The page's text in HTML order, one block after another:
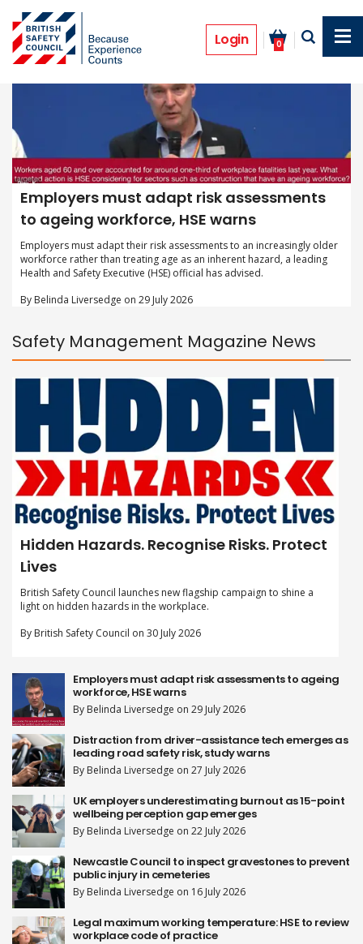
main
content
Login 0
Employers must adapt risk assessments
to ageing workforce, HSE warns
Employers must adapt their risk assessments to an increasingly older
workforce rather than treating age as an inherent hazard, a leading
Health and Safety Executive (HSE) official has advised.
By Belinda Liversedge on 29 July 2026
Safety Management Magazine News
Hidden Hazards. Recognise Risks. Protect
Lives
British Safety Council launches new flagship campaign to shine a
light on hidden hazards in the workplace.
By British Safety Council on 30 July 2026
Employers must adapt risk assessments to ageing
workforce, HSE warns
By Belinda Liversedge on 29 July 2026
Distraction from driver-assistance tech emerges as
leading road safety risk, study warns
By Belinda Liversedge on 27 July 2026
UK employers underestimating burnout as 15-point
wellbeing perception gap emerges
By Belinda Liversedge on 22 July 2026
Newcastle Council to inspect gravestones to prevent
public injury in cemeteries
By Belinda Liversedge on 16 July 2026
Legal maximum working temperature: HSE to review
workplace code of practice